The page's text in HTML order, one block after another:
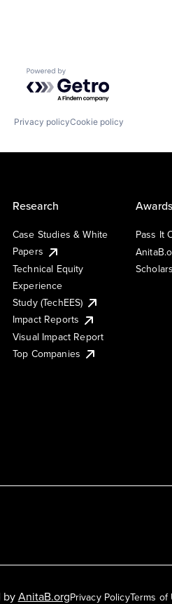
Powered by Getro.com
Privacy policyCookie policy
Research
Case Studies & White
Papers
Technical Equity
Experience
Study (TechEES)
Impact Reports
Visual Impact Report
Top Companies
Pass It
Privacy PolicyTerms of
byAnitaB.org